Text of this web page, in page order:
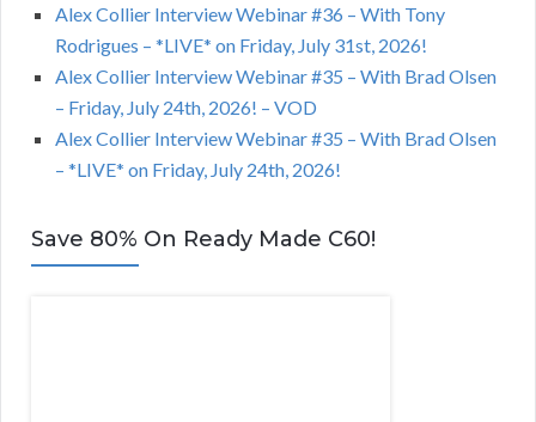
Alex Collier Interview Webinar #36 – With Tony
Rodrigues – *LIVE* on Friday, July 31st, 2026!
Alex Collier Interview Webinar #35 – With Brad Olsen
– Friday, July 24th, 2026! – VOD
Alex Collier Interview Webinar #35 – With Brad Olsen
– *LIVE* on Friday, July 24th, 2026!
Save 80% On Ready Made C60!